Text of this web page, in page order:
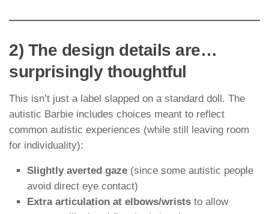
2) The design details are…
surprisingly thoughtful
This isn’t just a label slapped on a standard doll. The
autistic Barbie includes choices meant to reflect
common autistic experiences (while still leaving room
for individuality):
Slightly averted gaze (since some autistic people
avoid direct eye contact)
Extra articulation at elbows/wrists to allow